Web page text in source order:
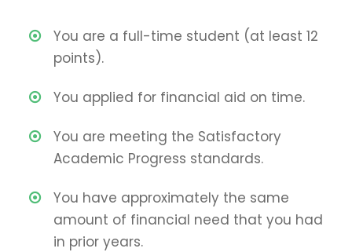
You are a full-time student (at least 12
points).
You applied for financial aid on time.
You are meeting the Satisfactory
Academic Progress standards.
You have approximately the same
amount of financial need that you had
in prior years.